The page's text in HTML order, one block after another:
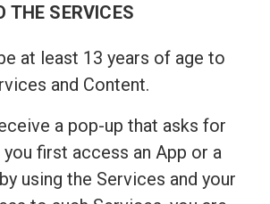
THE SERVICES
at least 13 years of age to
and Content.
a pop-up that asks for
you first access an App or a
using the Services and your